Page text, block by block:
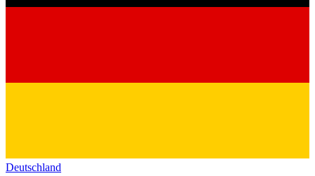
Deutschland